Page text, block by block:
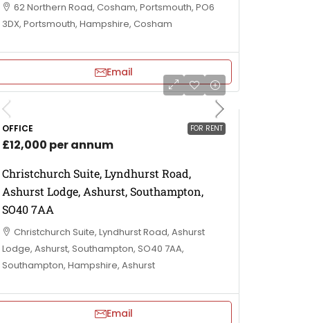
62 Northern Road, Cosham, Portsmouth, PO6
3DX, Portsmouth, Hampshire, Cosham
Email
FOR RENT
OFFICE
£12,000 per annum
Christchurch Suite, Lyndhurst Road,
Ashurst Lodge, Ashurst, Southampton,
SO40 7AA
Christchurch Suite, Lyndhurst Road, Ashurst
Lodge, Ashurst, Southampton, SO40 7AA,
Southampton, Hampshire, Ashurst
Email